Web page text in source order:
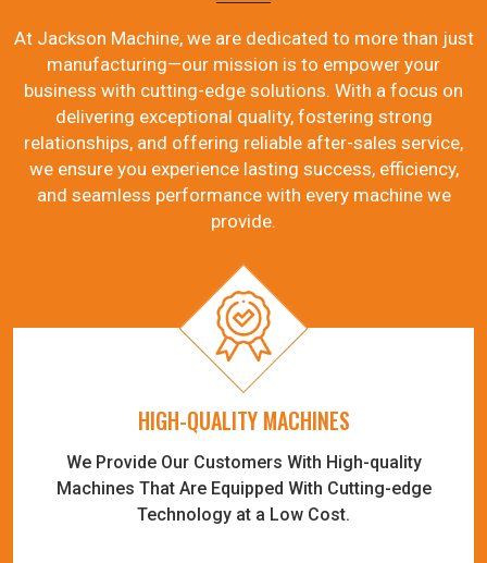
At Jackson Machine, we are dedicated to more than just
manufacturing—our mission is to empower your
business with cutting-edge solutions. With a focus on
delivering exceptional quality, fostering strong
relationships, and offering reliable after-sales service,
we ensure you experience lasting success, efficiency,
and seamless performance with every machine we
provide.
HIGH-QUALITY MACHINES
We Provide Our Customers With High-quality
Machines That Are Equipped With Cutting-edge
Technology at a Low Cost.